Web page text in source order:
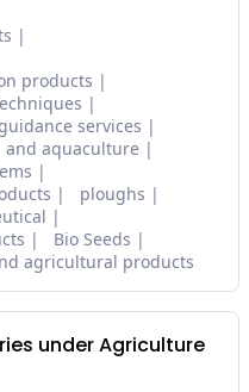
products
services
and aquaculture
ploughs
Bio Seeds
agricultural products
under Agriculture